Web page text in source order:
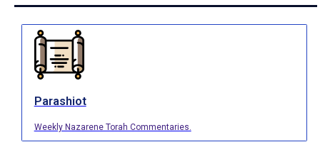
Parashiot
Weekly Nazarene Torah Commentaries.